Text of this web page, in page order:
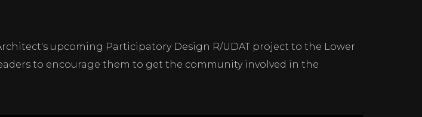
upcoming Participatory Design R/UDAT project to the Lower
to encourage them to get the community involved in the